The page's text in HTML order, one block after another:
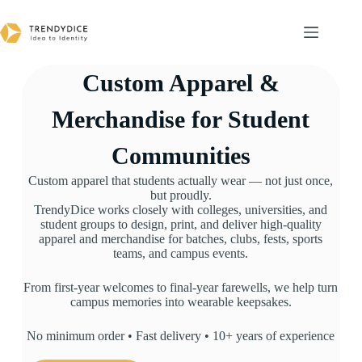
Custom Apparel &
Merchandise for Student
Communities
Custom apparel that students actually wear — not just once,
but proudly.
TrendyDice works closely with colleges, universities, and
student groups to design, print, and deliver high-quality
apparel and merchandise for batches, clubs, fests, sports
teams, and campus events.
From first-year welcomes to final-year farewells, we help turn
campus memories into wearable keepsakes.
No minimum order • Fast delivery • 10+ years of experience